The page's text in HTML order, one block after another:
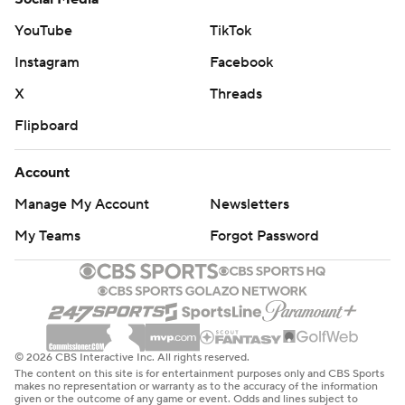
YouTube
TikTok
Instagram
Facebook
X
Threads
Flipboard
Account
Manage My Account
Newsletters
My Teams
Forgot Password
© 2026 CBS Interactive Inc. All rights reserved.
The content on this site is for entertainment purposes only and CBS Sports
makes no representation or warranty as to the accuracy of the information
given or the outcome of any game or event. Odds and lines subject to